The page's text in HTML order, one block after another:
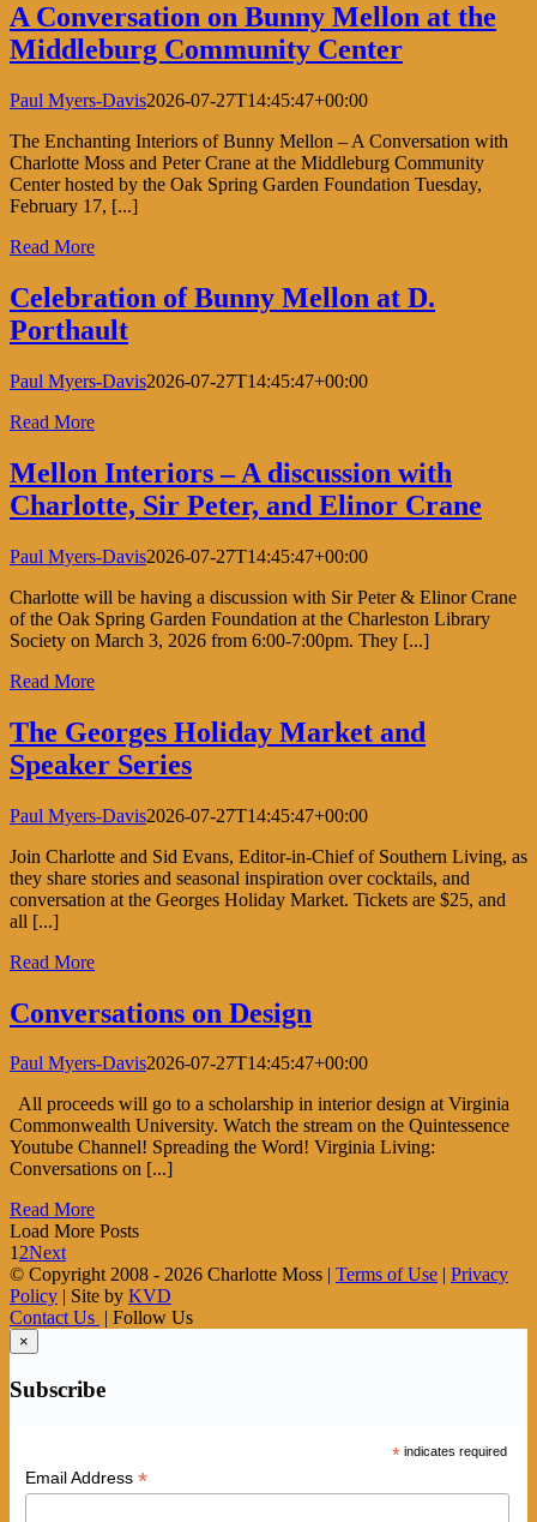
A Conversation on Bunny Mellon at the
Middleburg Community Center
Paul Myers-Davis2026-07-27T14:45:47+00:00
The Enchanting Interiors of Bunny Mellon – A Conversation with
Charlotte Moss and Peter Crane at the Middleburg Community
Center hosted by the Oak Spring Garden Foundation Tuesday,
February 17, [...]
Read More
Celebration of Bunny Mellon at D.
Porthault
Paul Myers-Davis2026-07-27T14:45:47+00:00
Read More
Mellon Interiors – A discussion with
Charlotte, Sir Peter, and Elinor Crane
Paul Myers-Davis2026-07-27T14:45:47+00:00
Charlotte will be having a discussion with Sir Peter & Elinor Crane
of the Oak Spring Garden Foundation at the Charleston Library
Society on March 3, 2026 from 6:00-7:00pm. They [...]
Read More
The Georges Holiday Market and
Speaker Series
Paul Myers-Davis2026-07-27T14:45:47+00:00
Join Charlotte and Sid Evans, Editor-in-Chief of Southern Living, as
they share stories and seasonal inspiration over cocktails, and
conversation at the Georges Holiday Market. Tickets are $25, and
all [...]
Read More
Conversations on Design
Paul Myers-Davis2026-07-27T14:45:47+00:00
All proceeds will go to a scholarship in interior design at Virginia
Commonwealth University. Watch the stream on the Quintessence
Youtube Channel! Spreading the Word! Virginia Living:
Conversations on [...]
Read More
Load More Posts
12Next
© Copyright 2008 - 2026 Charlotte Moss | Terms of Use
Privacy
Policy | Site by KVD
Contact Us
| Follow Us
×
Subscribe
* indicates required
Email Address *